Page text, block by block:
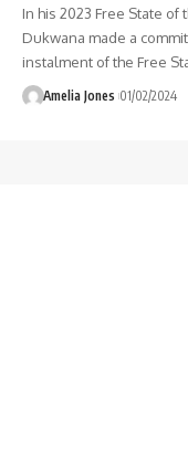
In his 2023 Free State
Dukwana made a
instalment of the Free
Amelia Jones 01/02/2024